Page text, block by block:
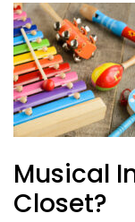
Musical
Closet?